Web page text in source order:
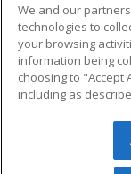
Military
Financial
Help
© 2026
reserved. The
We and our
technologies to
your browsing
information being
choosing to "Accept
including as